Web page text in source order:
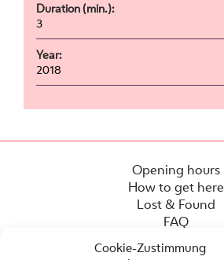
Cookie-Zustimmung
Duration (min.):
3
Year:
2018
Opening hours
How to get here
Lost & Found
FAQ